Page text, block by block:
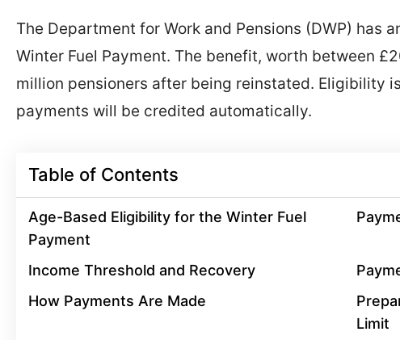
The Department for Work and Pensions (DWP) has
Winter Fuel Payment. The benefit, worth between
million pensioners after being reinstated. Eligibility
payments will be credited automatically.
Table of Contents
Age-Based Eligibility for the Winter Fuel
Payment
Income Threshold and Recovery
How Payments Are Made
Limit